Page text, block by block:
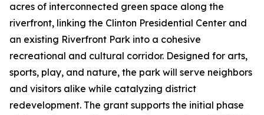
acres of interconnected green space along the
riverfront, linking the Clinton Presidential Center and
an existing Riverfront Park into a cohesive
recreational and cultural corridor. Designed for arts,
sports, play, and nature, the park will serve neighbors
and visitors alike while catalyzing district
redevelopment. The grant supports the initial phase